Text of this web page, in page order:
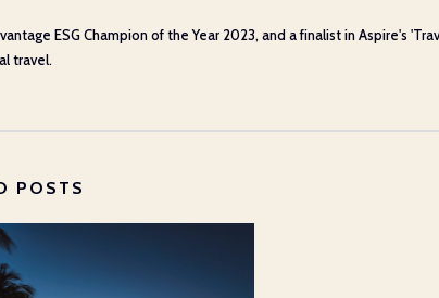
ESG Champion of the Year 2023, and a finalist in Aspire's
travel.
POSTS